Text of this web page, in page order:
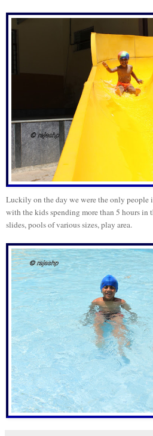
Luckily on the day we were the only people
with the kids spending more than 5 hours in
slides, pools of various sizes, play area.